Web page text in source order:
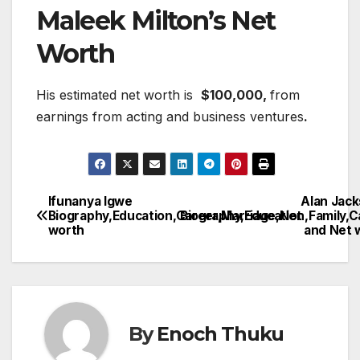
Maleek Milton’s Net
Worth
His estimated net worth is $100,000, from
earnings from acting and business ventures.
Post
navigation
Alan
and Net
Ifunanya Igwe
Biography,Education,Career,Marriage,Net
worth
ByEnoch Thuku